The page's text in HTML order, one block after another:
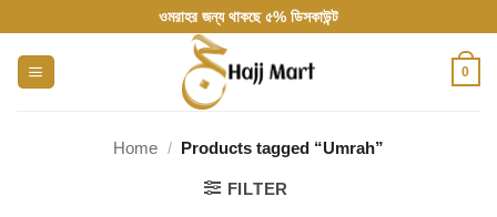
to
content
ওমরাহর জন্য থাকছে ৫% ডিসকাউন্ট
0
Home / Products tagged “Umrah”
FILTER